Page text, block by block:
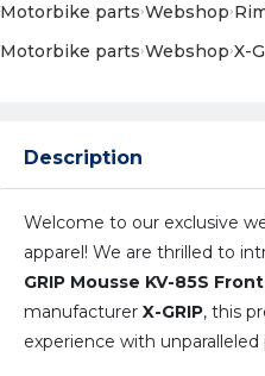
Motorbike parts›Webshop›
Motorbike parts›Webshop›X-
Description
Welcome to our exclusive
apparel! We are thrilled to
GRIP Mousse KV-85S
manufacturer X-GRIP, this
experience with